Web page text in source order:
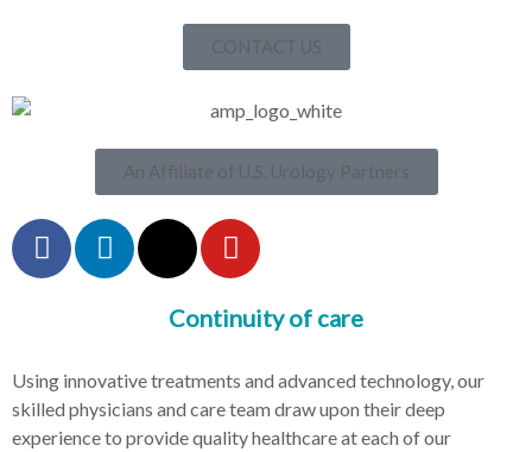
CONTACT US
An Affiliate of U.S. Urology Partners
Continuity of care
Using innovative treatments and advanced technology, our
skilled physicians and care team draw upon their deep
experience to provide quality healthcare at each of our